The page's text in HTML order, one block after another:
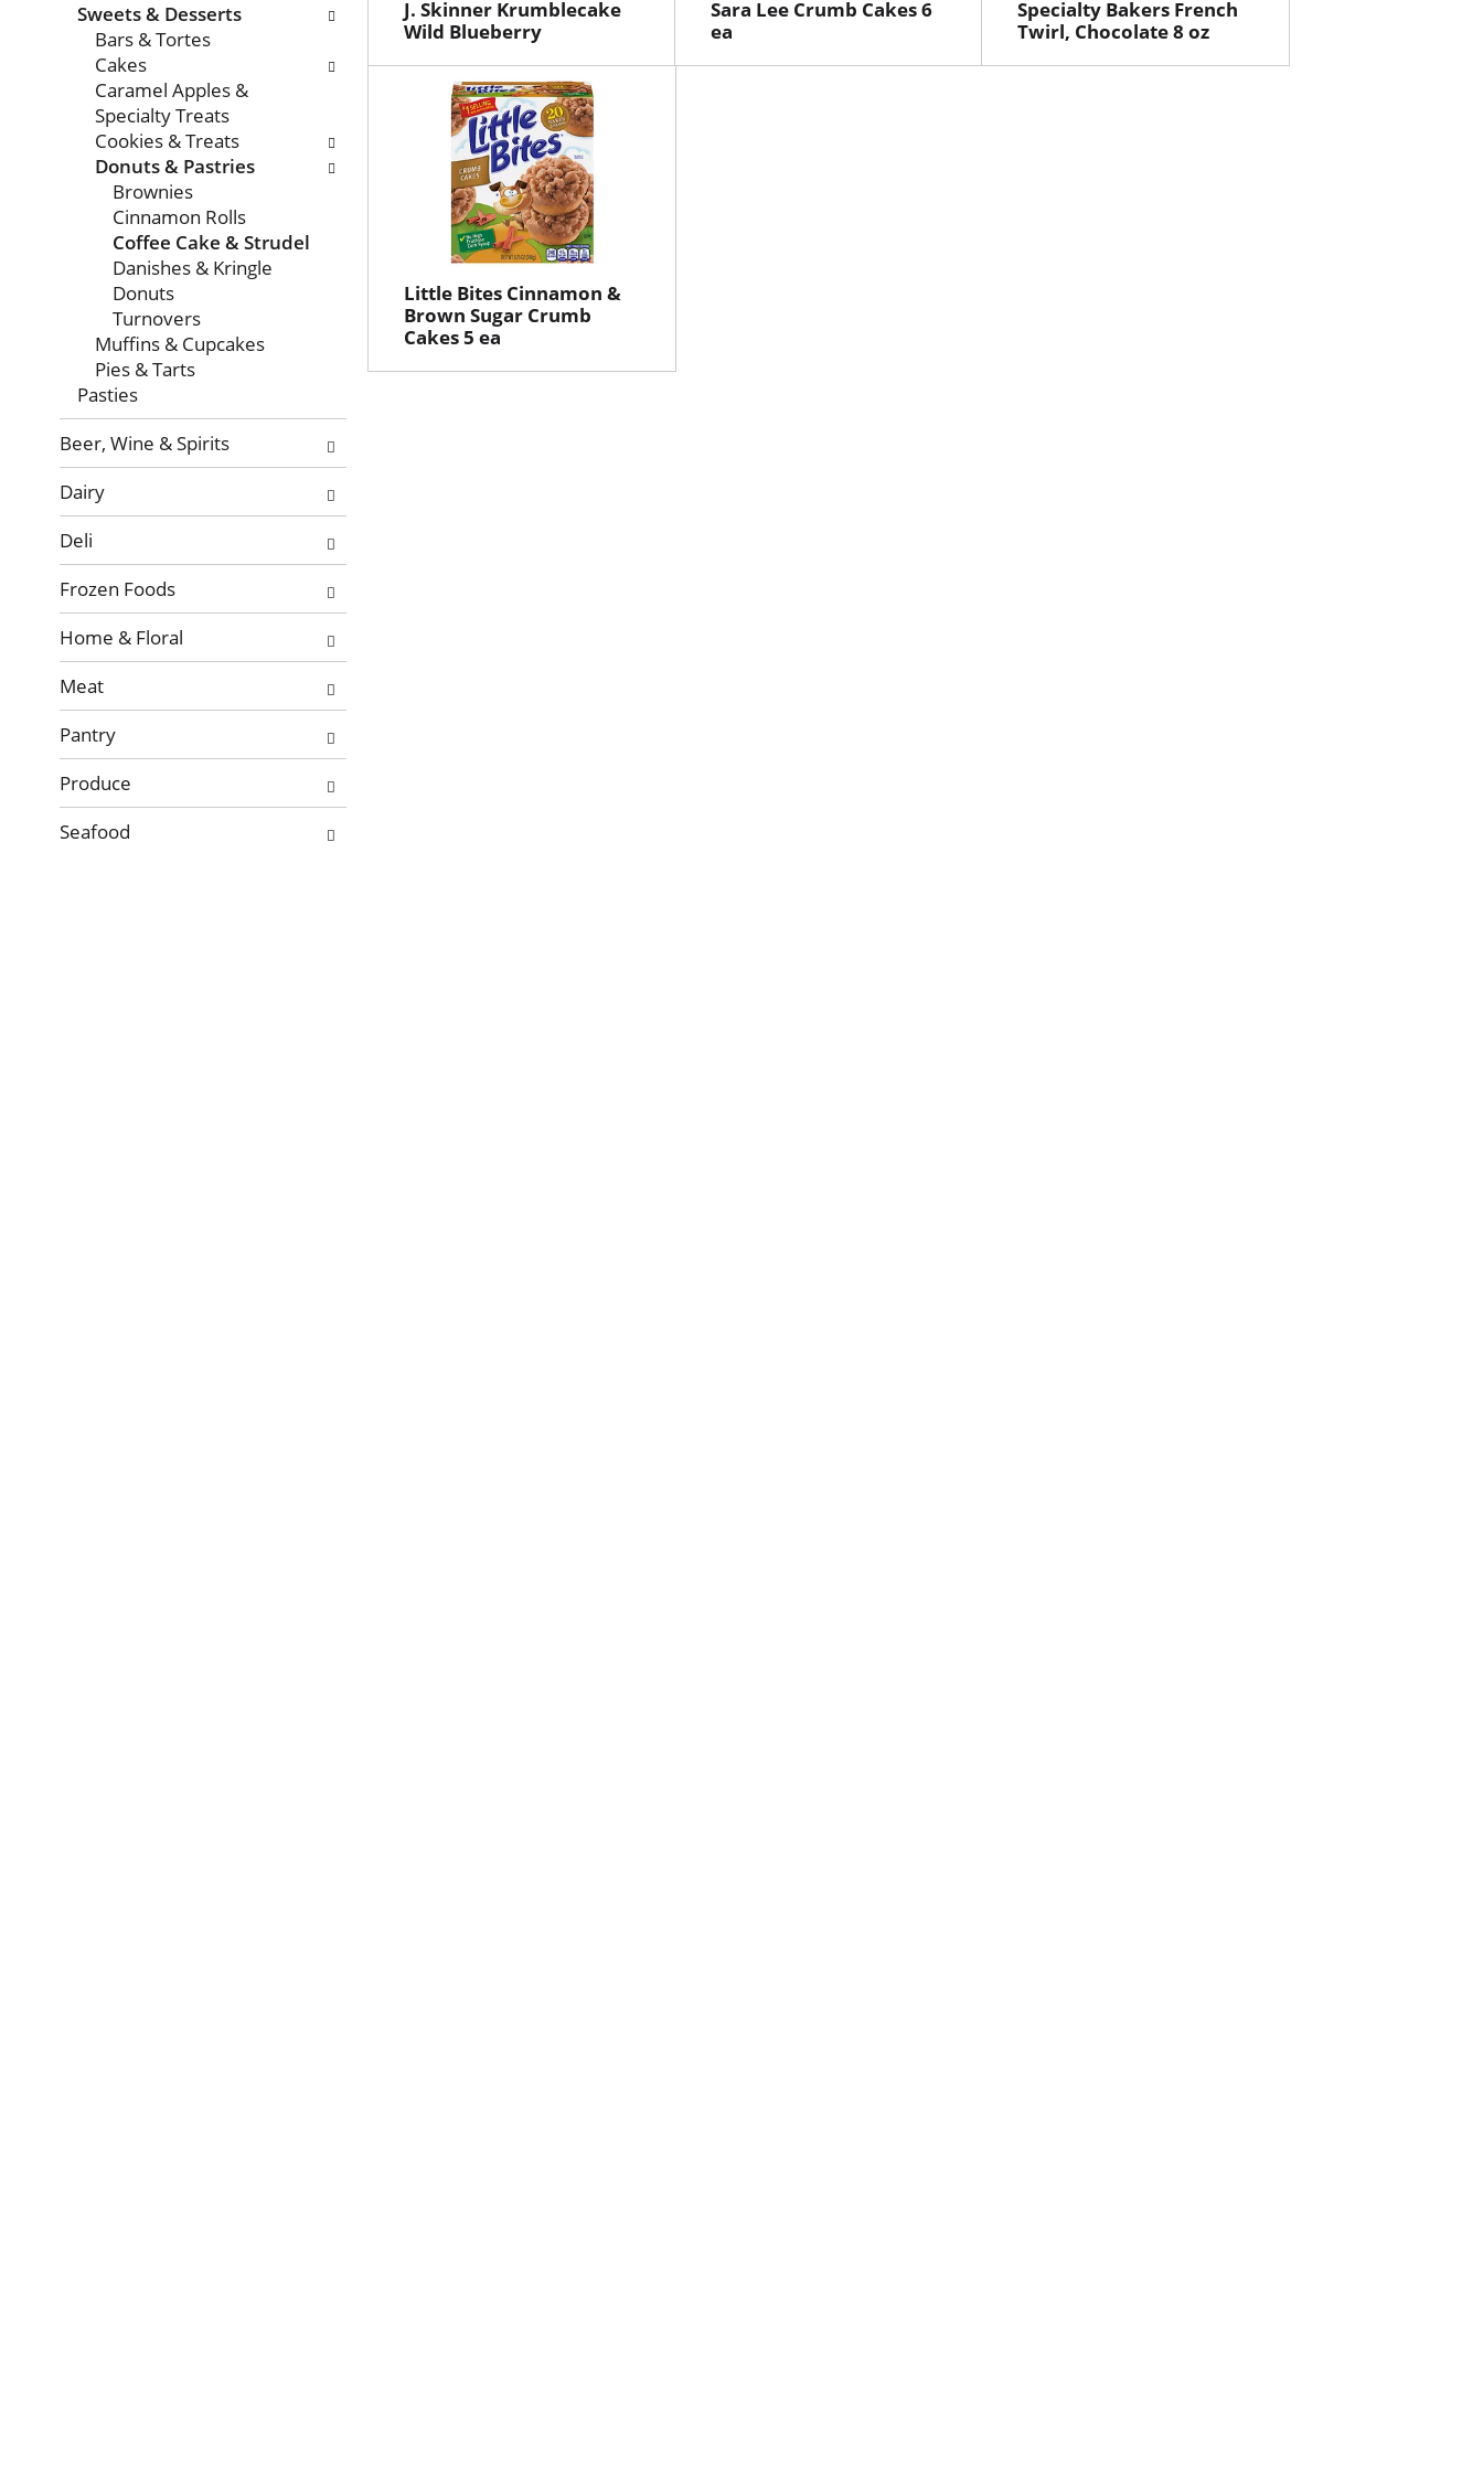
new
results.
Sweets & Desserts
Bars & Tortes
Cakes
Caramel Apples &
Specialty Treats
Cookies & Treats
Donuts & Pastries
Brownies
Cinnamon Rolls
Coffee Cake & Strudel
Danishes & Kringle
Donuts
Turnovers
Muffins & Cupcakes
Pies & Tarts
Pasties
Beer, Wine & Spirits
Dairy
Deli
Frozen Foods
Home & Floral
Meat
Pantry
Produce
Seafood
J. Skinner Krumblecake
Wild Blueberry
Sara Lee Crumb Cakes 6
ea
Specialty Bakers French
Twirl, Chocolate 8 oz
Little Bites Cinnamon &
Brown Sugar Crumb
Cakes 5 ea